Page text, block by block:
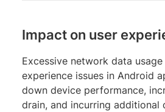
Impact on user
Excessive network data
experience issues in Android
down device performance,
drain, and incurring additional